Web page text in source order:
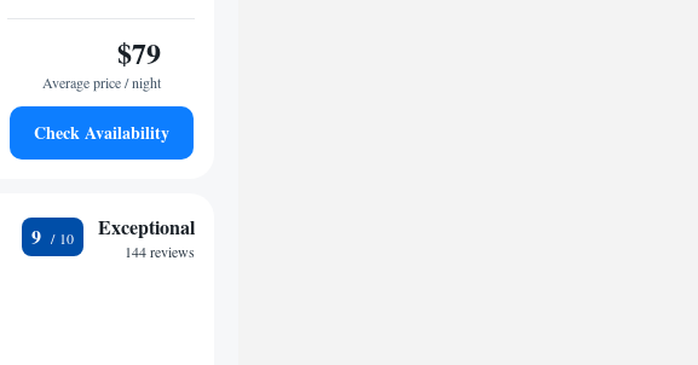
$79
Average price / night
Check Availability
9 Exceptional
144 reviews